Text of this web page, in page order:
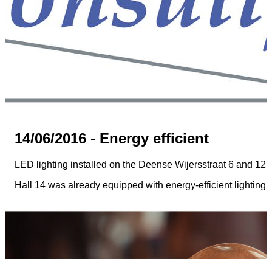
14/06/2016 - Energy efficient
LED lighting installed on the Deense Wijersstraat 6 and 12.
Hall 14 was already equipped with energy-efficient lighting.